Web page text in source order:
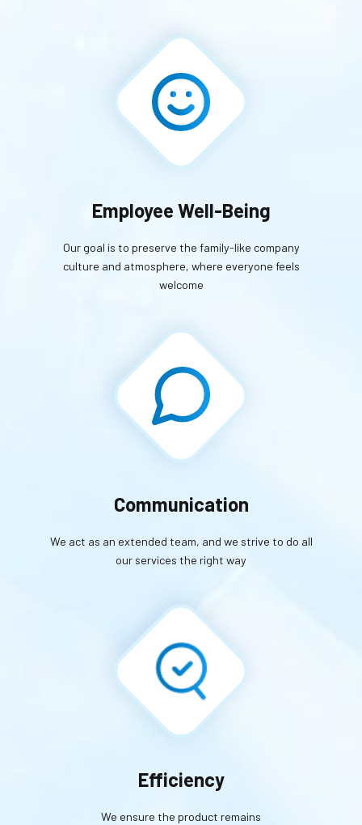
Employee Well-Being
Our goal is to preserve the family-like company
culture and atmosphere, where everyone feels
welcome
Communication
We act as an extended team, and we strive to do all
our services the right way
Efficiency
We ensure the product remains